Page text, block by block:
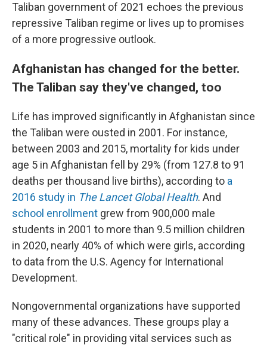
Taliban government of 2021 echoes the previous
repressive Taliban regime or lives up to promises
of a more progressive outlook.
Afghanistan has changed for the better.
The Taliban say they've changed, too
Life has improved significantly in Afghanistan since
the Taliban were ousted in 2001. For instance,
between 2003 and 2015, mortality for kids under
age 5 in Afghanistan fell by 29% (from 127.8 to 91
deaths per thousand live births), according to a
2016 study in The Lancet Global Health. And
school enrollment grew from 900,000 male
students in 2001 to more than 9.5 million children
in 2020, nearly 40% of which were girls, according
to data from the U.S. Agency for International
Development.
Nongovernmental organizations have supported
many of these advances. These groups play a
"critical role" in providing vital services such as